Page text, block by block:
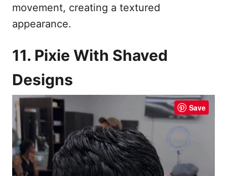
movement, creating a textured
appearance.
11. Pixie With Shaved
Designs
Save